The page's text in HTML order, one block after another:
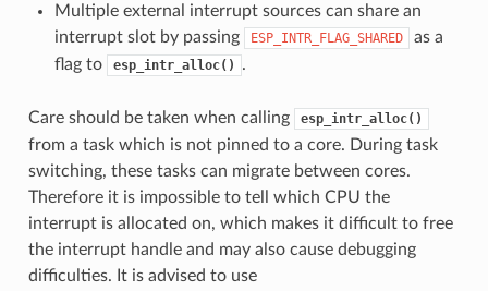
Multiple external interrupt sources can share an
interrupt slot by passing
ESP_INTR_FLAG_SHARED
as a
flag to
esp_intr_alloc() .
Care should be taken when calling esp_intr_alloc()
from a task which is not pinned to a core. During task
switching, these tasks can migrate between cores.
Therefore it is impossible to tell which CPU the
interrupt is allocated on, which makes it difficult to free
the interrupt handle and may also cause debugging
difficulties. It is advised to use